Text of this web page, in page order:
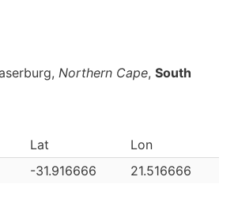
Northern Cape, South
Lat
Lon
-31.916666 21.516666